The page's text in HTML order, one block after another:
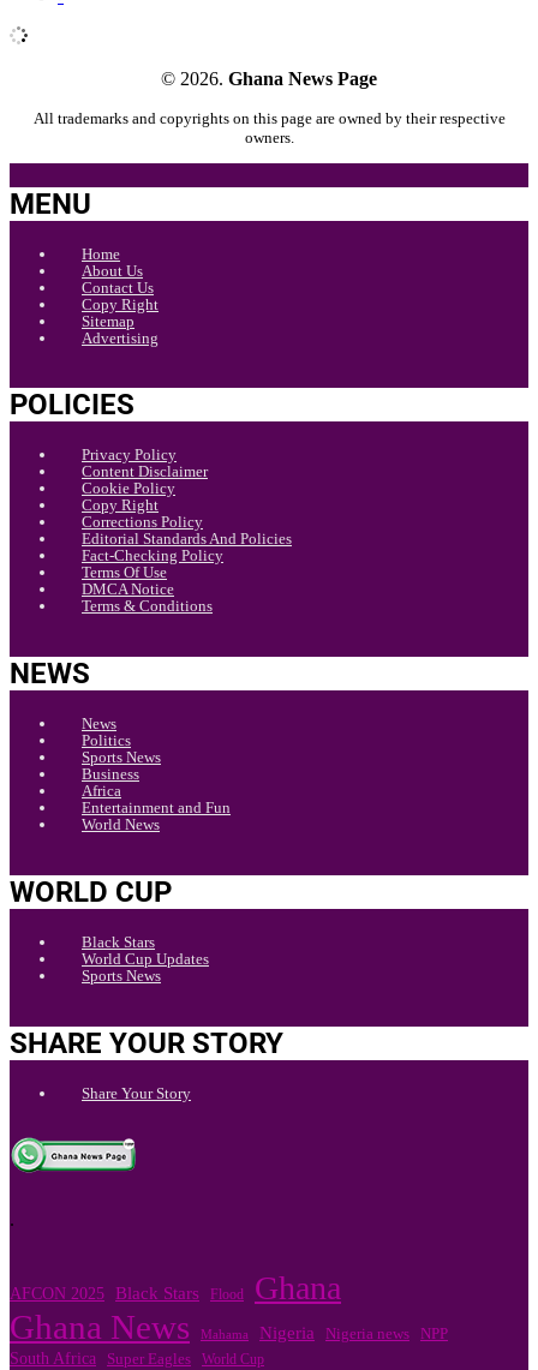
© 2026. Ghana News Page
All trademarks and copyrights on this page are owned by their respective
owners.
MENU
Home
About Us
Contact Us
Copy Right
Sitemap
Advertising
POLICIES
Privacy Policy
Content Disclaimer
Cookie Policy
Copy Right
Corrections Policy
Editorial Standards And Policies
Fact-Checking Policy
Terms Of Use
DMCA Notice
Terms & Conditions
NEWS
News
Politics
Sports News
Business
Africa
Entertainment and Fun
World News
WORLD CUP
Black Stars
World Cup Updates
Sports News
SHARE YOUR STORY
Share Your Story
.
AFCON 2025 Black Stars Flood Ghana
Ghana News Mahama Nigeria Nigeria news NPP
South Africa Super Eagles World Cup